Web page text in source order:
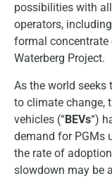
possibilities with
operators,
formal
Waterberg Project.
As the world
to climate change,
vehicles (“BEVs“)
demand for PGMs
the rate of
slowdown may be